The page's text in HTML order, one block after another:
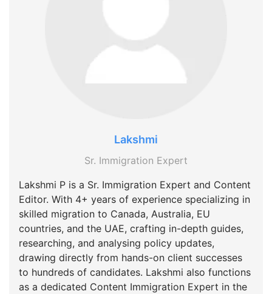
Lakshmi
Sr. Immigration Expert
Lakshmi P is a Sr. Immigration Expert and Content
Editor. With 4+ years of experience specializing in
skilled migration to Canada, Australia, EU
countries, and the UAE, crafting in-depth guides,
researching, and analysing policy updates,
drawing directly from hands-on client successes
to hundreds of candidates. Lakshmi also functions
as a dedicated Content Immigration Expert in the